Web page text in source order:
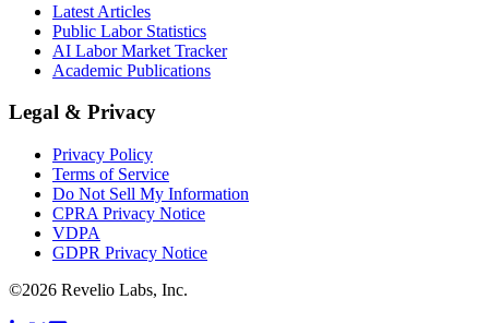
Latest Articles
Public Labor Statistics
AI Labor Market Tracker
Academic Publications
Legal & Privacy
Privacy Policy
Terms of Service
Do Not Sell My Information
CPRA Privacy Notice
VDPA
GDPR Privacy Notice
©2026 Revelio Labs, Inc.